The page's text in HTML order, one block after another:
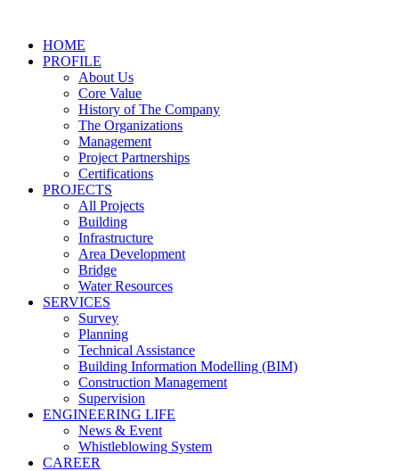
contentHOME
PROFILE
About Us
Core Value
History of The Company
The Organizations
Management
Project Partnerships
Certifications
PROJECTS
All Projects
Building
Infrastructure
Area Development
Bridge
Water Resources
SERVICES
Survey
Planning
Technical Assistance
Building Information Modelling (BIM)
Construction Management
Supervision
ENGINEERING LIFE
News & Event
Whistleblowing System
CAREER